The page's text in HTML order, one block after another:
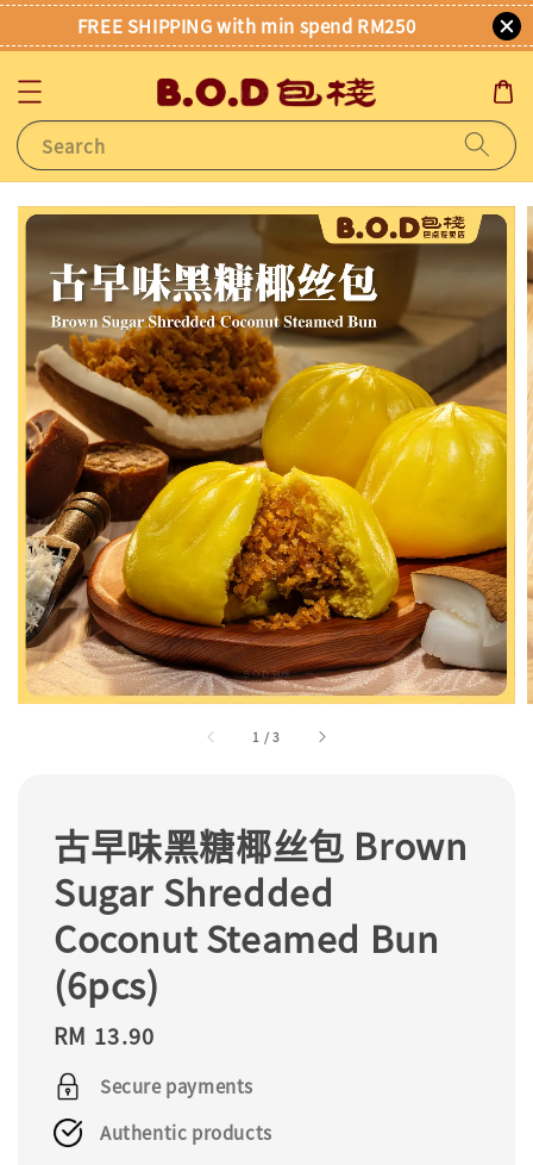
FREE SHIPPING with min spend RM250
Search
1 /3
古早味黑糖椰丝包 Brown
Sugar Shredded
Coconut Steamed Bun
(6pcs)
Regular
price
RM 13.90
Secure payments
Authentic products